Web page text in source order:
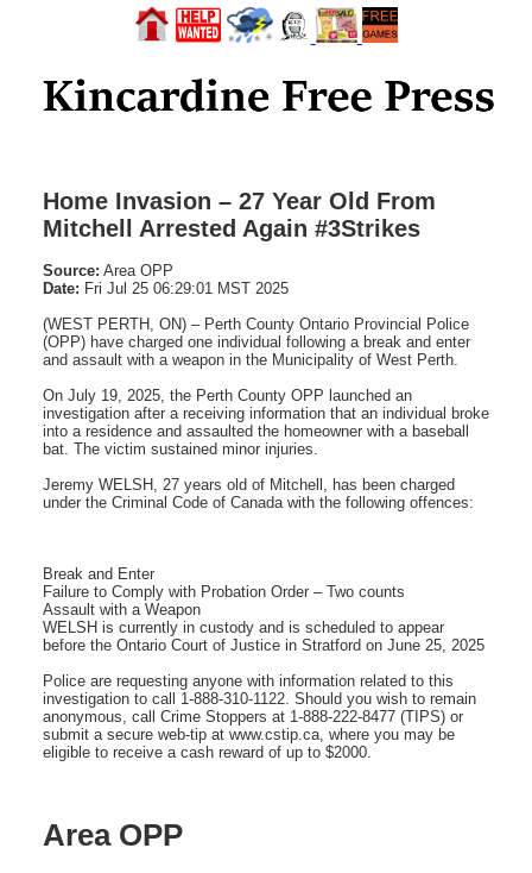
Home Invasion – 27 Year Old From
Mitchell Arrested Again #3Strikes
Source: Area OPP
Date: Fri Jul 25 06:29:01 MST 2025
(WEST PERTH, ON) – Perth County Ontario Provincial Police
(OPP) have charged one individual following a break and enter
and assault with a weapon in the Municipality of West Perth.
On July 19, 2025, the Perth County OPP launched an
investigation after a receiving information that an individual broke
into a residence and assaulted the homeowner with a baseball
bat. The victim sustained minor injuries.
Jeremy WELSH, 27 years old of Mitchell, has been charged
under the Criminal Code of Canada with the following offences:
Break and Enter
Failure to Comply with Probation Order – Two counts
Assault with a Weapon
WELSH is currently in custody and is scheduled to appear
before the Ontario Court of Justice in Stratford on June 25, 2025
Police are requesting anyone with information related to this
investigation to call 1-888-310-1122. Should you wish to remain
anonymous, call Crime Stoppers at 1-888-222-8477 (TIPS) or
submit a secure web-tip at www.cstip.ca, where you may be
eligible to receive a cash reward of up to $2000.
Area OPP